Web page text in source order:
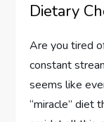
Dietary
Are you tired
constant
seems like
“miracle” diet